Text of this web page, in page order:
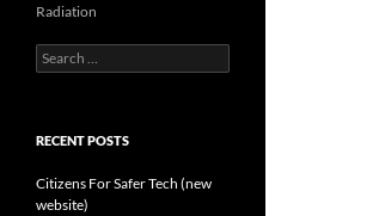
Radiation
Search
for:
RECENT POSTS
Citizens For Safer Tech (new
website)